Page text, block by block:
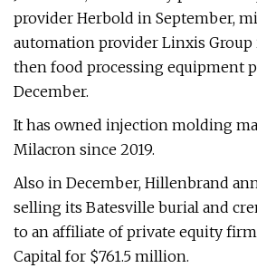
provider Herbold in September,
automation provider Linxis Group
then food processing equipment
December.
It has owned injection molding
Milacron since 2019.
Also in December, Hillenbrand
selling its Batesville burial and
to an affiliate of private equity
Capital for $761.5 million.